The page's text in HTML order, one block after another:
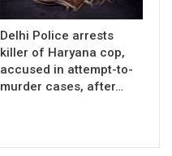
Delhi Police arrests
killer of Haryana cop,
accused in attempt-to-
murder cases, after…